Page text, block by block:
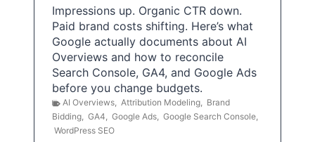
Impressions up. Organic CTR down.
Paid brand costs shifting. Here’s what
Google actually documents about AI
Overviews and how to reconcile
Search Console, GA4, and Google Ads
before you change budgets.
AI Overviews, Attribution Modeling, Brand
Bidding, GA4, Google Ads, Google Search Console,
WordPress SEO